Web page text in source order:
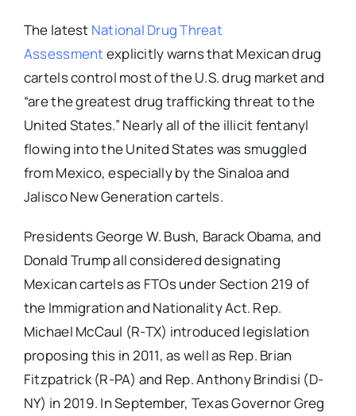
The latest National Drug Threat
Assessmentexplicitly warns that Mexican drug
cartels control most of the U.S. drug market and
“are the greatest drug trafficking threat to the
United States.” Nearly all of the illicit fentanyl
flowing into the United States was smuggled
from Mexico, especially by the Sinaloa and
Jalisco New Generation cartels.
Presidents George W. Bush, Barack Obama, and
Donald Trump all considered designating
Mexican cartels as FTOs under Section 219 of
the Immigration and Nationality Act. Rep.
Michael McCaul (R-TX) introduced legislation
proposing this in 2011, as well as Rep. Brian
Fitzpatrick (R-PA) and Rep. Anthony Brindisi (D-
NY) in 2019. In September, Texas Governor Greg